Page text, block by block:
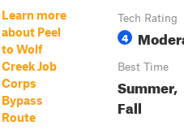
Learn more
about Peel
to Wolf
Creek Job
Corps
Bypass
Route
Tech Rating
4
Best Time
Summer,
Fall